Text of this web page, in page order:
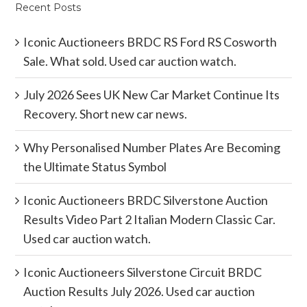
Recent Posts
Iconic Auctioneers BRDC RS Ford RS Cosworth
Sale. What sold. Used car auction watch.
July 2026 Sees UK New Car Market Continue Its
Recovery. Short new car news.
Why Personalised Number Plates Are Becoming
the Ultimate Status Symbol
Iconic Auctioneers BRDC Silverstone Auction
Results Video Part 2 Italian Modern Classic Car.
Used car auction watch.
Iconic Auctioneers Silverstone Circuit BRDC
Auction Results July 2026. Used car auction